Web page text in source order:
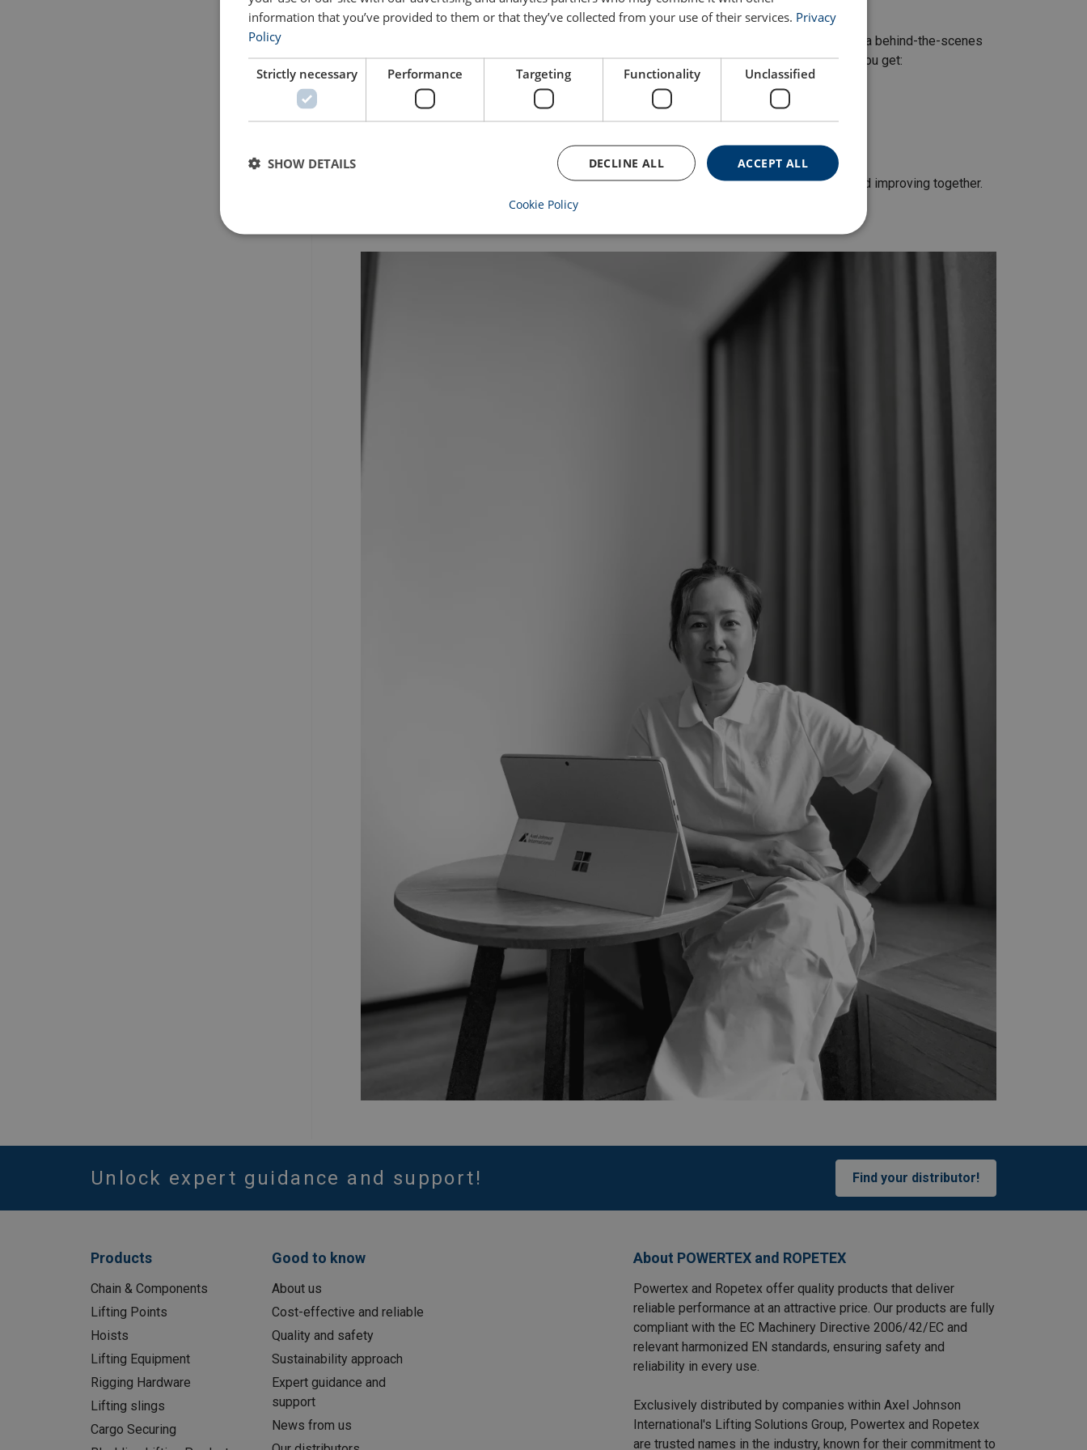
Why this matters to our customers
For buyers and procurement teams, our compliance code of conduct audits are more than a behind-the-scenes
process. They help improve supplier responsibility and reduce risks in the supply chain.
You get:
Reliable, compliant products
Transparent sourcing practices
A partner that helps you meet your ESG goals
“Our audits are not about ticking boxes,” Alice concludes. “They are about building trust and improving together.
When we raise standards across our supply chain, everyone benefits.”
Unlock expert guidance and support! Find your distributor!
Products
Chain & Components
Lifting Points
Hoists
Lifting Equipment
Rigging Hardware
Lifting slings
Cargo Securing
Good to know
About us
Cost-effective and reliable
Quality and safety
Sustainability approach
Expert guidance and
support
News from us
About POWERTEX and ROPETEX
Powertex and Ropetex offer quality products that deliver
reliable performance at an attractive price. Our products are fully
compliant with the EC Machinery Directive 2006/42/EC and
relevant harmonized EN standards, ensuring safety and
reliability in every use.
Exclusively distributed by companies within Axel Johnson
International's Lifting Solutions Group, Powertex and Ropetex
are trusted names in the industry, known for their commitment to
information that you’ve provided to them or that they’ve collected from your use of their services. Privacy
Policy
Strictly necessary Performance Targeting Functionality Unclassified
ACCEPT ALL
DECLINE ALL
SHOW DETAILS
Cookie Policy